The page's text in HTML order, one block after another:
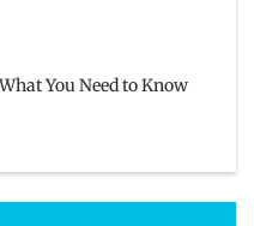
You Need to Know